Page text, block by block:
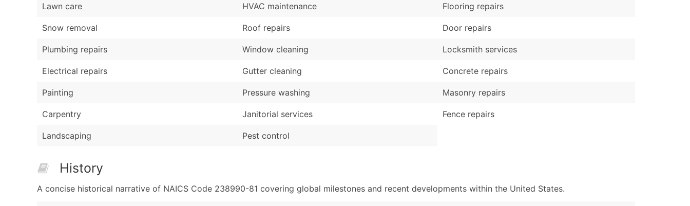
Lawn care
Snow removal
Plumbing repairs
Electrical repairs
Painting
Carpentry
Landscaping
HVAC maintenance
Roof repairs
Window cleaning
Gutter cleaning
Pressure washing
Janitorial services
Pest control
Flooring repairs
Door repairs
Locksmith services
Concrete repairs
Masonry repairs
Fence repairs
History
A concise historical narrative of NAICS Code 238990-81 covering global milestones and recent developments within the United States.